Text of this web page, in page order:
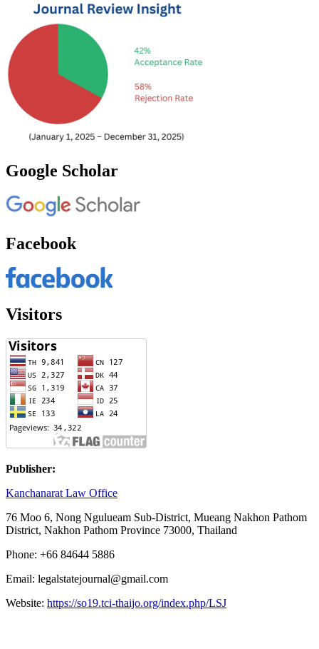
Google Scholar
Facebook
Visitors
Publisher:
Kanchanarat Law Office
76 Moo 6, Nong Ngulueam Sub-District, Mueang Nakhon Pathom
District, Nakhon Pathom Province 73000, Thailand
Phone: +66 84644 5886
Email: legalstatejournal@gmail.com
Website: https://so19.tci-thaijo.org/index.php/LSJ